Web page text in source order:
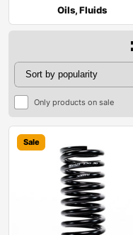
Oils, Fluids
Only products on sale
Sale